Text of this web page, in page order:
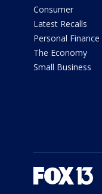
Consumer
Latest Recalls
Personal Finance
The Economy
Small Business